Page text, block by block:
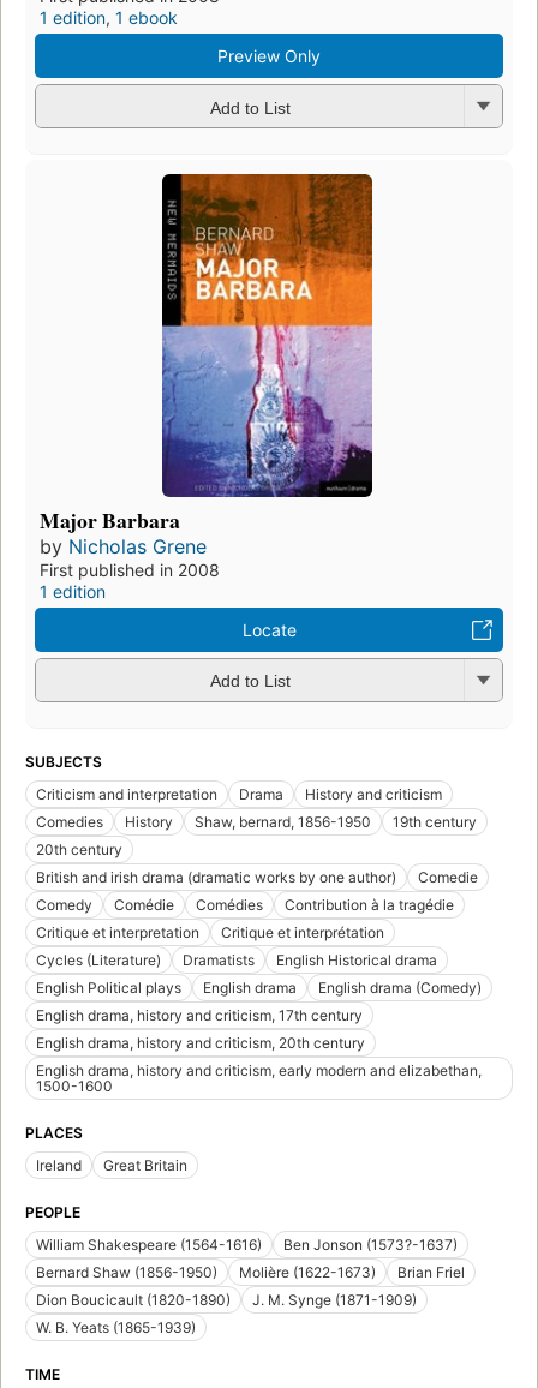
1 edition, 1 ebook
Preview Only
Add to List
Major Barbara
by Nicholas Grene
First published in 2008
1 edition
Locate
Add to List
SUBJECTS
Criticism and interpretation
Drama
History and criticism
Comedies
History Shaw, bernard, 1856-1950
19th century
20th century
British and irish drama (dramatic works by one author)
Comedie
Comedy
Comédie Comédies
Contribution à la tragédie
Critique et interpretation
Critique et interprétation
Cycles (Literature)
Dramatists
English Historical drama
English Political plays
English drama
English drama (Comedy)
English drama, history and criticism, 17th century
English drama, history and criticism, 20th century
English drama, history and criticism, early modern and elizabethan,
1500-1600
PLACES
Ireland
Great Britain
PEOPLE
William Shakespeare (1564-1616)
Ben Jonson (1573?-1637)
Bernard Shaw (1856-1950)
Molière (1622-1673)
Brian Friel
Dion Boucicault (1820-1890)
J. M. Synge (1871-1909)
W. B. Yeats (1865-1939)
TIME